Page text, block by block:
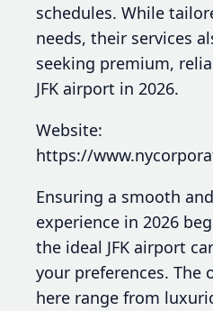
schedules. While
needs, their services
seeking premium,
JFK airport in 2026.
Website:
https://
Ensuring a smooth
experience in 2026
the ideal JFK airport
your preferences.
here range from